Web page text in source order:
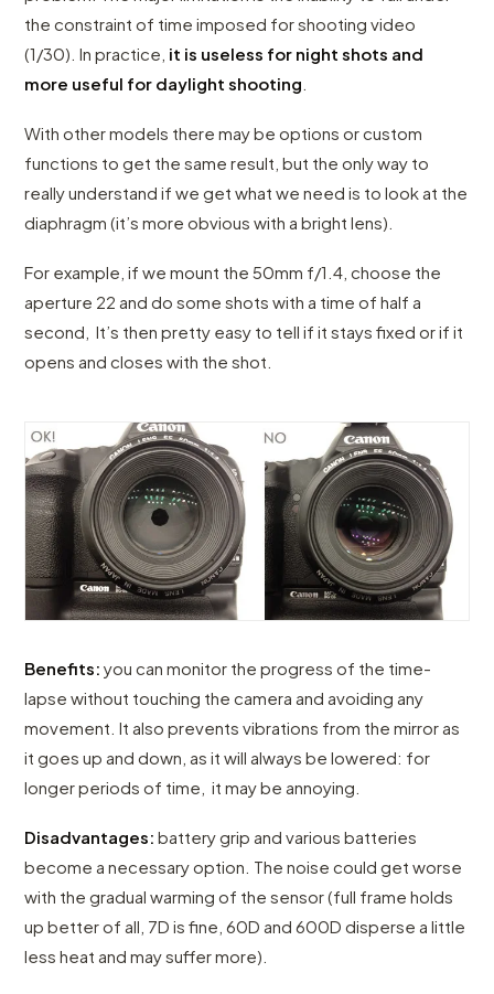
the constraint of time imposed for shooting video
(1/30). In practice, it is useless for night shots and
more useful for daylight shooting
With other models there may be options or custom
functions to get the same result, but the only way to
really understand if we get what we need is to look at the
diaphragm (it’s more obvious with a bright lens).
For example, if we mount the 50mm f/1.4, choose the
aperture 22 and do some shots with a time of half a
second, It’s then pretty easy to tell if it stays fixed or if it
opens and closes with the shot.
Benefits: you can monitor the progress of the time-
lapse without touching the camera and avoiding any
movement. It also prevents vibrations from the mirror as
it goes up and down, as it will always be lowered: for
longer periods of time, it may be annoying.
Disadvantages: battery grip and various batteries
become a necessary option. The noise could get worse
with the gradual warming of the sensor (full frame holds
up better of all, 7D is fine, 60D and 600D disperse a little
less heat and may suffer more).